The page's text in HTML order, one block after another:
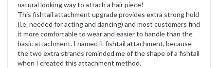
natural looking way to attach a hair piece!
This fishtail attachment upgrade provides extra strong hold
(i.e. needed for acting and dancing) and most customers find
it more comfortable to wear and easier to handle than the
basic attachment. I named it fishtail attachment, because
the two extra strands reminded me of the shape of a fishtail
when I created this attachment method.